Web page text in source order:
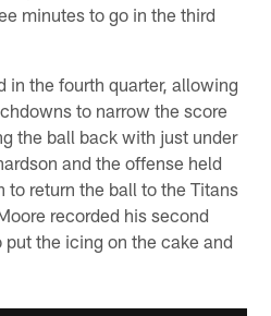
minutes to go in the third
in the fourth quarter, allowing
to narrow the score
the ball back with just under
and the offense held
to return the ball to the Titans
recorded his second
the icing on the cake and